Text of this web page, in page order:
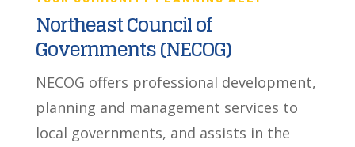
Northeast Council of
Governments (NECOG)
NECOG offers professional development,
planning and management services to
local governments, and assists in the